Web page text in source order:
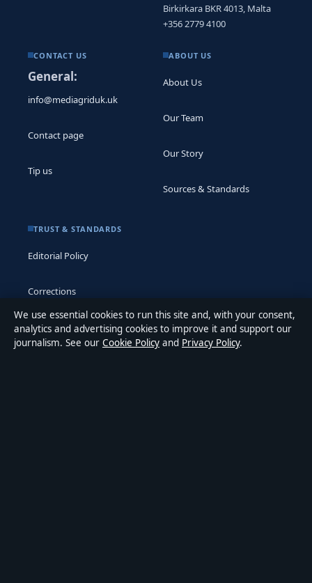
Birkirkara BKR 4013, Malta
+356 2779 4100
CONTACT US
General:
info@mediagriduk.uk
Contact page
Tip us
ABOUT US
About Us
Our Team
Our Story
Sources & Standards
TRUST & STANDARDS
Editorial Policy
Corrections
Accessibility
We use essential cookies to run this site and, with your consent,
analytics and advertising cookies to improve it and support our
journalism. See our Cookie Policy and Privacy Policy.